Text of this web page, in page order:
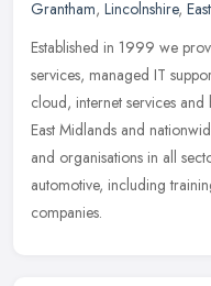
Grantham, Lincolnshire,
Established in 1999 we
services, managed IT
cloud, internet services and
East Midlands and
and organisations in all
automotive, including
companies.